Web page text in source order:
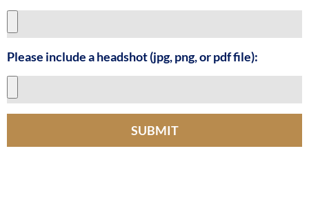
Please include a headshot (jpg, png, or pdf file):
SUBMIT